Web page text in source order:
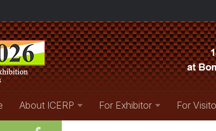
About ICERP For Exhibitor For